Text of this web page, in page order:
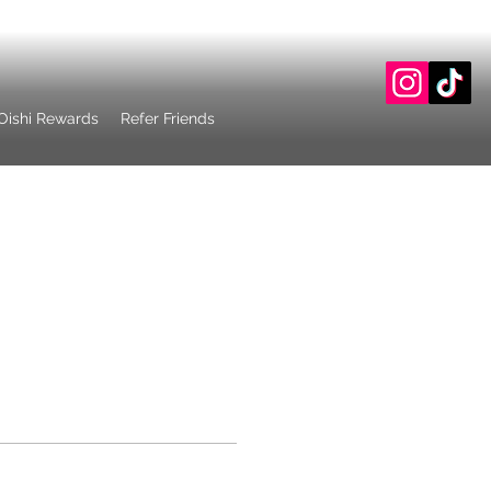
Rewards Refer Friends